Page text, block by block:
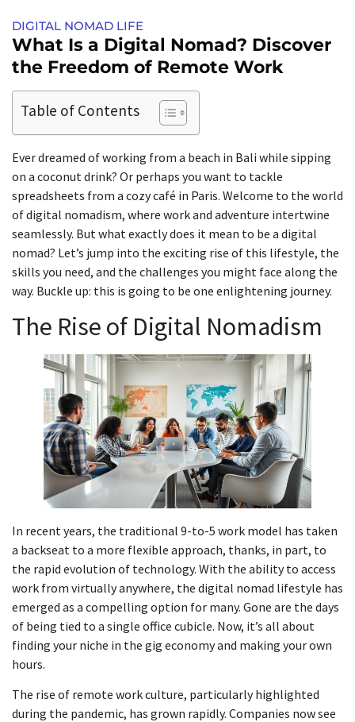
DIGITAL NOMAD LIFE
What Is a Digital Nomad? Discover
the Freedom of Remote Work
Table of Contents
Ever dreamed of working from a beach in Bali while sipping
on a coconut drink? Or perhaps you want to tackle
spreadsheets from a cozy café in Paris. Welcome to the world
of digital nomadism, where work and adventure intertwine
seamlessly. But what exactly does it mean to be a digital
nomad? Let’s jump into the exciting rise of this lifestyle, the
skills you need, and the challenges you might face along the
way. Buckle up: this is going to be one enlightening journey.
The Rise of Digital Nomadism
In recent years, the traditional 9-to-5 work model has taken
a backseat to a more flexible approach, thanks, in part, to
the rapid evolution of technology. With the ability to access
work from virtually anywhere, the digital nomad lifestyle has
emerged as a compelling option for many. Gone are the days
of being tied to a single office cubicle. Now, it’s all about
finding your niche in the gig economy and making your own
hours.
The rise of remote work culture, particularly highlighted
during the pandemic, has grown rapidly. Companies now see